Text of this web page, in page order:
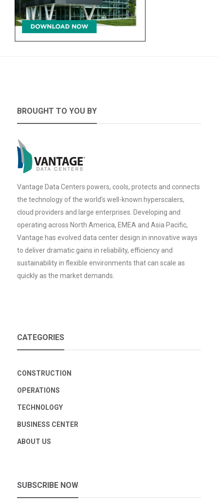
BROUGHT TO YOU BY
Vantage Data Centers powers, cools, protects and connects
the technology of the world’s well-known hyperscalers,
cloud providers and large enterprises. Developing and
operating across North America, EMEA and Asia Pacific,
Vantage has evolved data center design in innovative ways
to deliver dramatic gains in reliability, efficiency and
sustainability in flexible environments that can scale as
quickly as the market demands.
CATEGORIES
CONSTRUCTION
OPERATIONS
TECHNOLOGY
BUSINESS CENTER
ABOUT US
SUBSCRIBE NOW